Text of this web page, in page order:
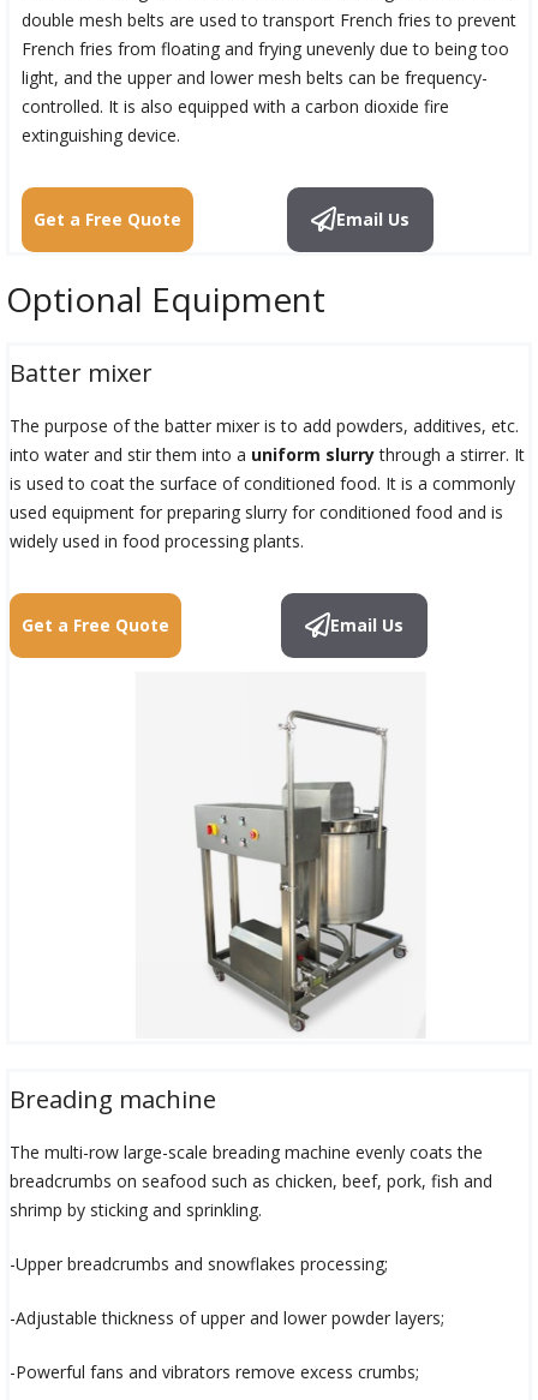
double mesh belts are used to transport French fries to prevent
French fries from floating and frying unevenly due to being too
light, and the upper and lower mesh belts can be frequency-
controlled. It is also equipped with a carbon dioxide fire
extinguishing device.
Get a Free Quote Email Us
Optional Equipment
Batter mixer
The purpose of the batter mixer is to add powders, additives, etc.
into water and stir them into a uniform slurrythrough a stirrer. It
is used to coat the surface of conditioned food. It is a commonly
used equipment for preparing slurry for conditioned food and is
widely used in food processing plants.
Get a Free Quote Email Us
Breading machine
The multi-row large-scale breading machine evenly coats the
breadcrumbs on seafood such as chicken, beef, pork, fish and
shrimp by sticking and sprinkling.
-Upper breadcrumbs and snowflakes processing;
-Adjustable thickness of upper and lower powder layers;
-Powerful fans and vibrators remove excess crumbs;